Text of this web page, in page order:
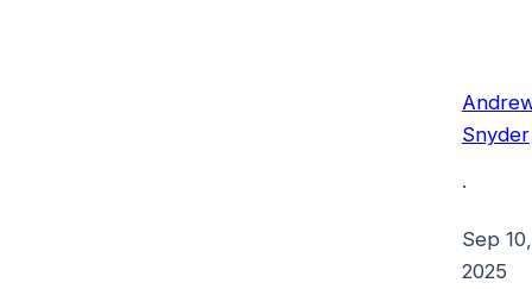
Snyder
·
Sep 10,
2025